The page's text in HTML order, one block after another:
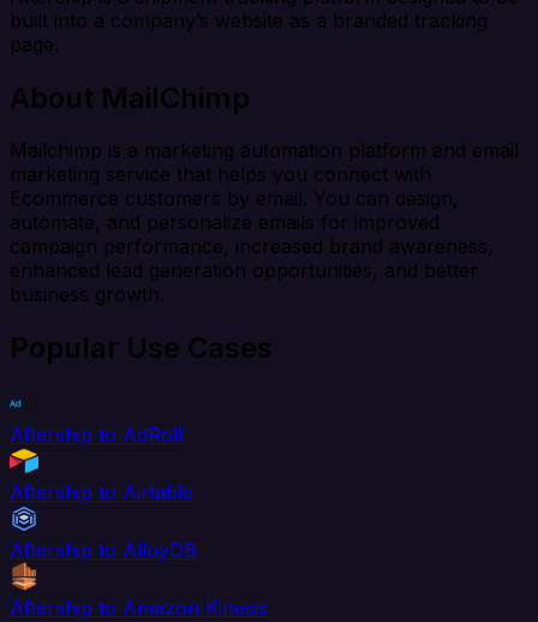
built into a company’s website as a branded tracking
page.
About MailChimp
Mailchimp is a marketing automation platform and email
marketing service that helps you connect with
Ecommerce customers by email. You can design,
automate, and personalize emails for improved
campaign performance, increased brand awareness,
enhanced lead generation opportunities, and better
business growth.
Popular Use Cases
Aftership to AdRoll
Aftership to Airtable
Aftership to AlloyDB
Aftership to Amazon Kinesis